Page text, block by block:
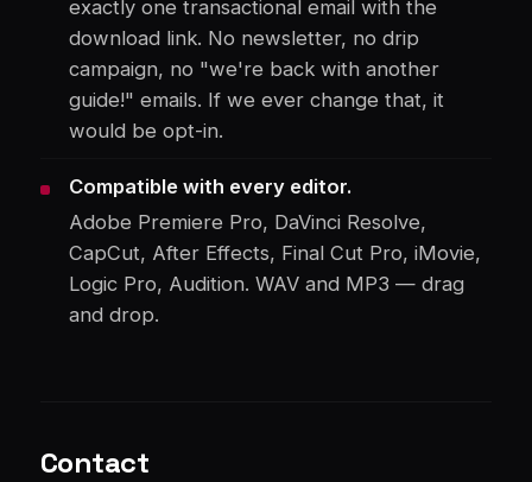
exactly one transactional email with the
download link. No newsletter, no drip
campaign, no "we're back with another
guide!" emails. If we ever change that, it
would be opt-in.
Compatible with every editor.
Adobe Premiere Pro, DaVinci Resolve,
CapCut, After Effects, Final Cut Pro, iMovie,
Logic Pro, Audition. WAV and MP3 — drag
and drop.
Contact